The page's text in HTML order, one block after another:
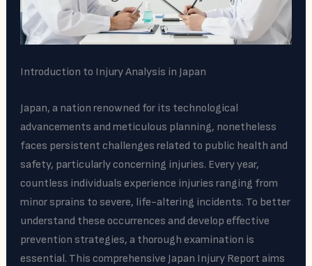
Introduction to Injury Analysis in Japan
Japan, a nation renowned for its technological
advancements and meticulous planning, nonetheless
faces persistent challenges related to public health and
safety, particularly concerning injuries. Every year,
countless individuals experience injuries ranging from
minor sprains to severe, life-altering incidents. To better
understand these occurrences and develop effective
prevention strategies, a thorough examination is
essential. This comprehensive Japan Injury Report aims